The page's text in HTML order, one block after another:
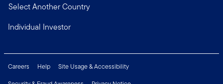
Select Another Country
Individual Investor
Careers Help
Site Usage & Accessibility